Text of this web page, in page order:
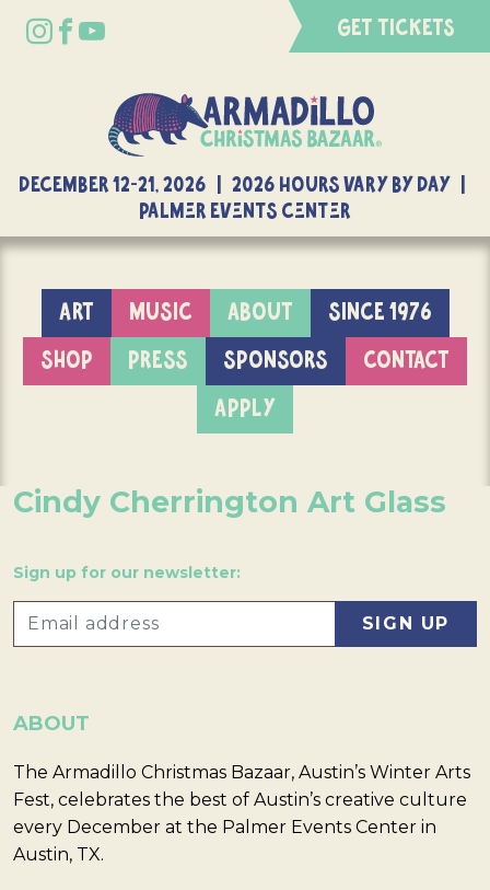
GET TICKETS
DECEMBER 12-21, 2026 | 2026 Hours Vary By Day |
Palmer Events Center
ART MUSIC ABOUT
SINCE 1976
SHOP
PRESS SPONSORS
CONTACT
APPLY
Cindy Cherrington Art Glass
Sign up for our newsletter:
ABOUT
The Armadillo Christmas Bazaar, Austin’s Winter Arts
Fest, celebrates the best of Austin’s creative culture
every December at the Palmer Events Center in
Austin, TX.